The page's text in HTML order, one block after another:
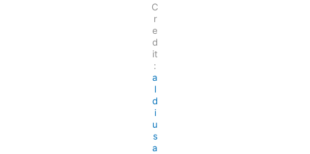
C
r
e
d
it
:
a
l
d
i
u
s
a